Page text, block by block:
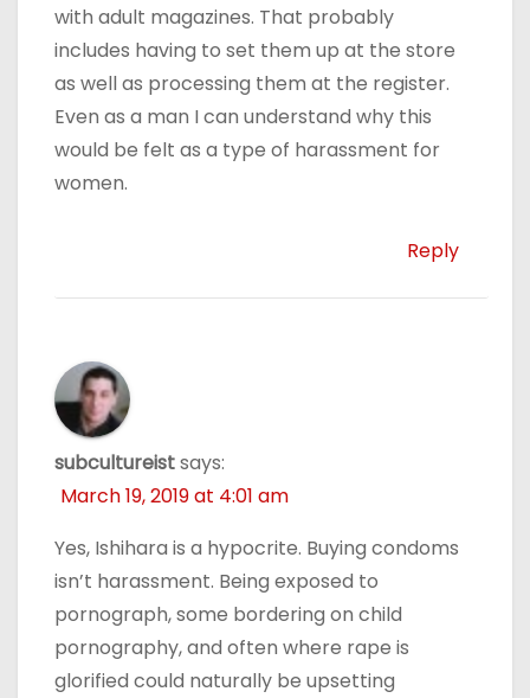
with adult magazines. That probably
includes having to set them up at the store
as well as processing them at the register.
Even as a man I can understand why this
would be felt as a type of harassment for
women.
Reply
subcultureistsays:
March 19, 2019 at 4:01 am
Yes, Ishihara is a hypocrite. Buying condoms
isn’t harassment. Being exposed to
pornograph, some bordering on child
pornography, and often where rape is
glorified could naturally be upsetting